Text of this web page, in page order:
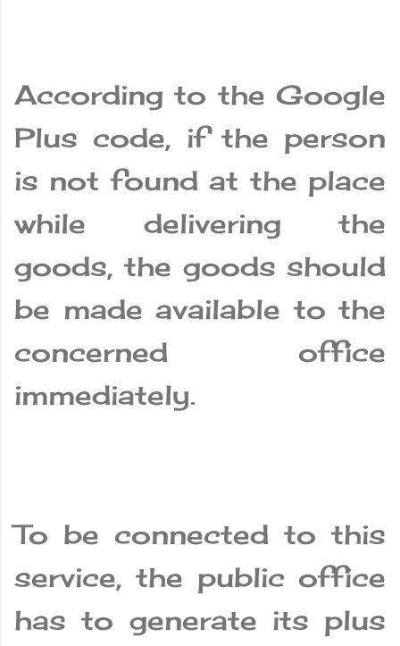
According to the Google
Plus code, if the person
is not found at the place
while delivering the
goods, the goods should
be made available to the
concerned office
immediately.
To be connected to this
service, the public office
has to generate its plus